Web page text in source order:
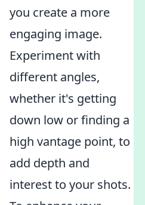
you create a more
engaging image.
Experiment with
different angles,
whether it's getting
down low or finding a
high vantage point, to
add depth and
interest to your shots.